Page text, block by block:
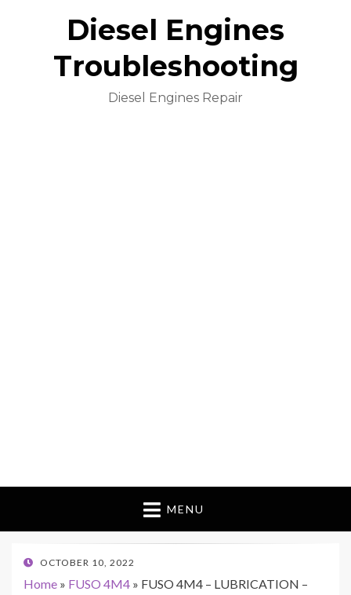
Diesel Engines
Troubleshooting
Diesel Engines Repair
MENU
POSTED
OCTOBER 10, 2022
Home » FUSO 4M4 » FUSO 4M4 – LUBRICATION –